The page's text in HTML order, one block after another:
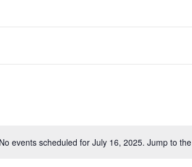
No events scheduled for July 16, 2025. Jump to the